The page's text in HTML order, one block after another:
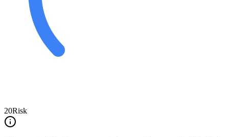
20Risk